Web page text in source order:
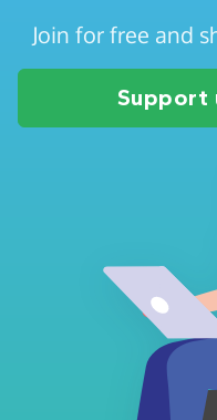
Join for free and
Support